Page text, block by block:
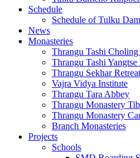
Schedule
Schedule of Tulku
News
Monasteries
Thrangu Tashi
Thrangu Tashi
Thrangu Sekhar
Vajra Vidya Institute
Thrangu Tara Abbey
Thrangu Monastery
Thrangu Monastery
Branch Monasteries
Projects
Schools